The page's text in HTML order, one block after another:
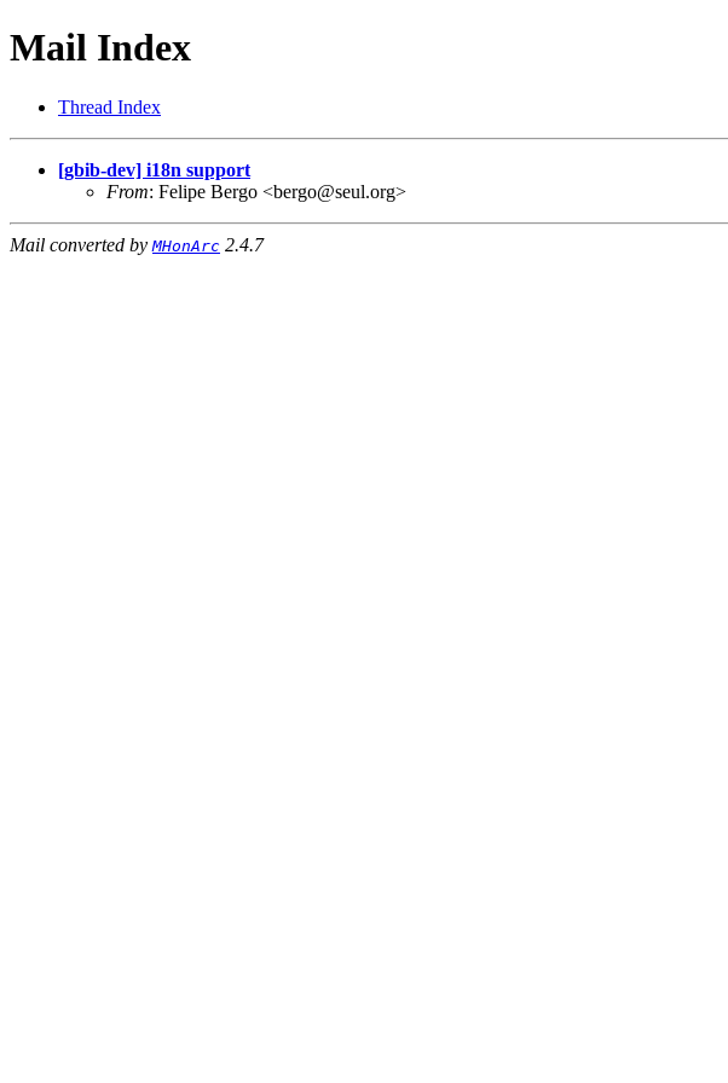
Mail Index
Thread Index
[gbib-dev] i18n support
From: Felipe Bergo <bergo@seul.org>
Mail converted by MHonArc 2.4.7